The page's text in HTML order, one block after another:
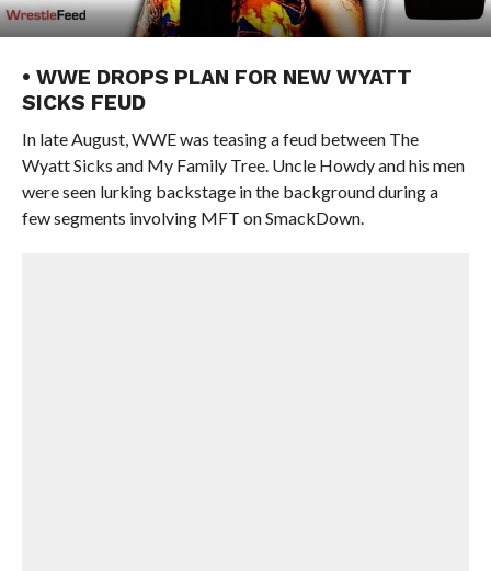
• WWE DROPS PLAN FOR NEW WYATT
SICKS FEUD
In late August, WWE was teasing a feud between The
Wyatt Sicks and My Family Tree. Uncle Howdy and his men
were seen lurking backstage in the background during a
few segments involving MFT on SmackDown.